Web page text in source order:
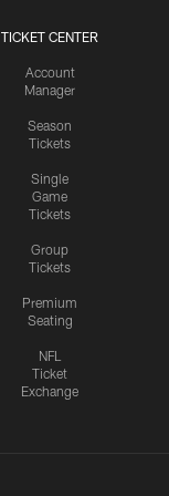
TICKET CENTER
Account
Manager
Season
Tickets
Single
Game
Tickets
Group
Tickets
Premium
Seating
NFL
Ticket
Exchange